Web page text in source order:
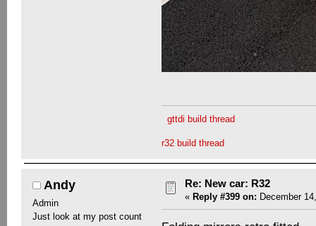
gttdi build thread
r32 build thread
Andy
Admin
Just look at my post count
Re: New car: R32
« Reply #399 on: December